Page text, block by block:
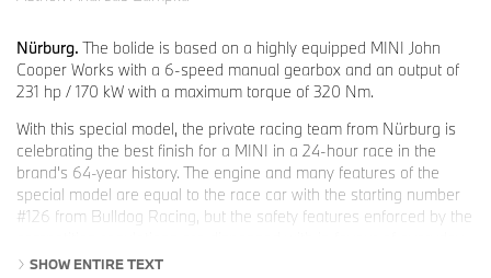
Nürburg. The bolide is based on a highly equipped MINI John
Cooper Works with a 6-speed manual gearbox and an output of
231 hp / 170 kW with a maximum torque of 320 Nm.
With this special model, the private racing team from Nürburg is
celebrating the best finish for a MINI in a 24-hour race in the
brand's 64-year history. The engine and many features of the
special model are equal to the race car with the starting number
#126 from Bulldog Racing, but the safety features enforced by the
usability.
SHOW ENTIRE TEXT